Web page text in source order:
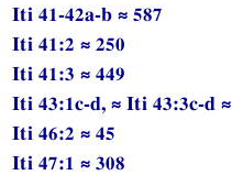
Iti 41-42a-b ≈ 587
Iti 41:2 ≈ 250
Iti 41:3 ≈ 449
Iti 43:1c-d, ≈ Iti 43:3c-d ≈
Iti 46:2 ≈ 45
Iti 47:1 ≈ 308